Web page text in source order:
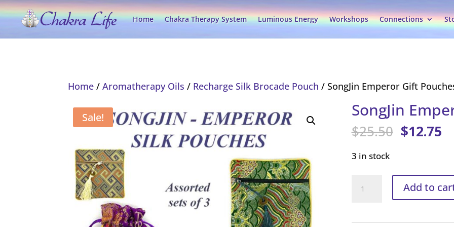
Home Chakra Therapy System Luminous Energy Workshops Connections
Home /Aromatherapy Oils / Recharge Silk Brocade Pouch / SongJin Emperor Gift
Sale! SongJin
$25.50 Original
$25.50.
$12.75
3 in stock
Emperor
Pouches
Add to